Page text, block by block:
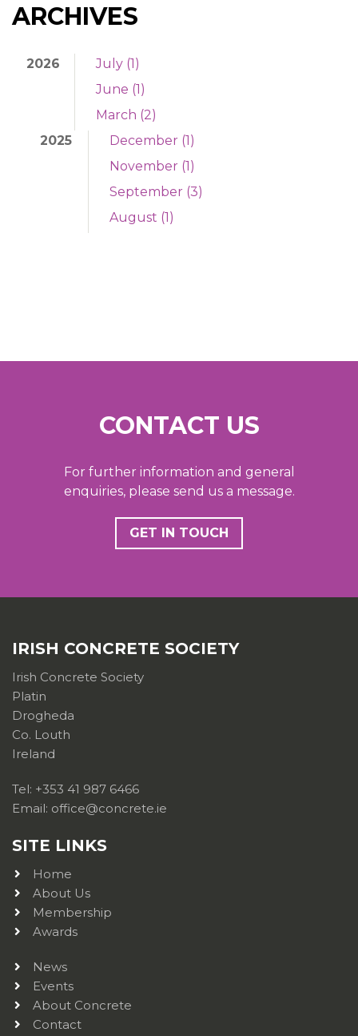
ARCHIVES
2026
July (1)
June (1)
March (2)
2025
December (1)
November (1)
September (3)
August (1)
CONTACT US
For further information and general
enquiries, please send us a message.
GET IN TOUCH
IRISH CONCRETE SOCIETY
Irish Concrete Society
Platin
Drogheda
Co. Louth
Ireland
Tel: +353 41 987 6466
Email: office@concrete.ie
SITE LINKS
Home
About Us
Membership
Awards
News
Events
About Concrete
Contact